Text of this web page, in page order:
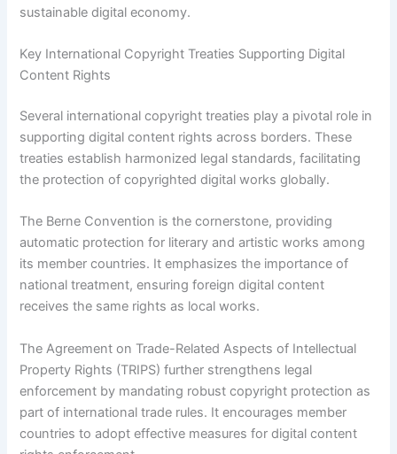
sustainable digital economy.
Key International Copyright Treaties Supporting Digital
Content Rights
Several international copyright treaties play a pivotal role in
supporting digital content rights across borders. These
treaties establish harmonized legal standards, facilitating
the protection of copyrighted digital works globally.
The Berne Convention is the cornerstone, providing
automatic protection for literary and artistic works among
its member countries. It emphasizes the importance of
national treatment, ensuring foreign digital content
receives the same rights as local works.
The Agreement on Trade-Related Aspects of Intellectual
Property Rights (TRIPS) further strengthens legal
enforcement by mandating robust copyright protection as
part of international trade rules. It encourages member
countries to adopt effective measures for digital content